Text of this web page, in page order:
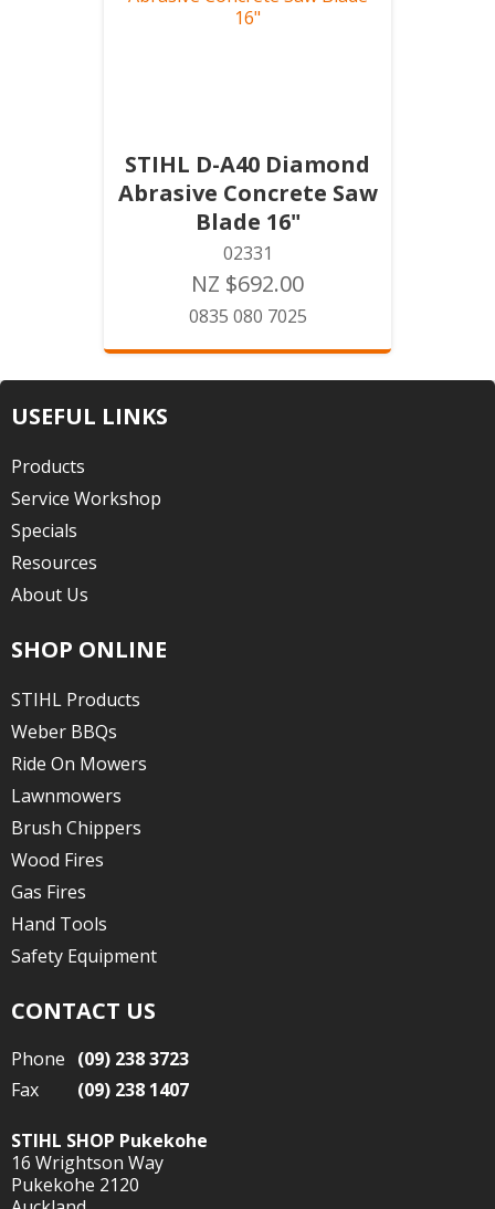
STIHL D-A40 Diamond
Abrasive Concrete Saw
Blade 16"
02331
NZ $692.00
0835 080 7025
USEFUL LINKS
Products
Service Workshop
Specials
Resources
About Us
SHOP ONLINE
STIHL Products
Weber BBQs
Ride On Mowers
Lawnmowers
Brush Chippers
Wood Fires
Gas Fires
Hand Tools
Safety Equipment
CONTACT US
Phone (09) 238 3723
Fax
(09) 238 1407
STIHL SHOP Pukekohe
16 Wrightson Way
Pukekohe 2120